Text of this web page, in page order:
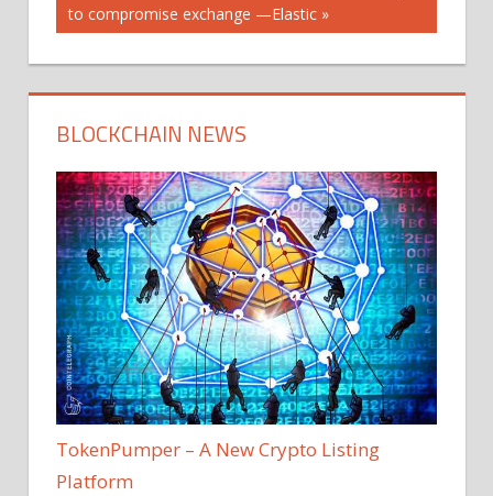
Post:
to compromise exchange —Elastic
BLOCKCHAIN NEWS
TokenPumper – A New Crypto Listing
Platform